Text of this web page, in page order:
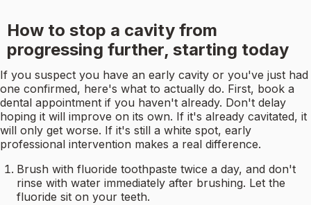
How to stop a cavity from
progressing further, starting today
If you suspect you have an early cavity or you've just had
one confirmed, here's what to actually do. First, book a
dental appointment if you haven't already. Don't delay
hoping it will improve on its own. If it's already cavitated, it
will only get worse. If it's still a white spot, early
professional intervention makes a real difference.
Brush with fluoride toothpaste twice a day, and don't
rinse with water immediately after brushing. Let the
fluoride sit on your teeth.